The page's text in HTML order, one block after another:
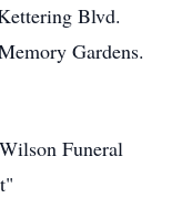
Blvd.
Gardens.
Funeral